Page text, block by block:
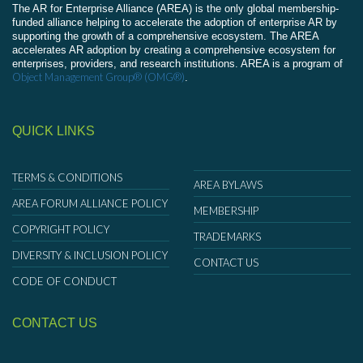
The AR for Enterprise Alliance (AREA) is the only global membership-
funded alliance helping to accelerate the adoption of enterprise AR by
supporting the growth of a comprehensive ecosystem. The AREA
accelerates AR adoption by creating a comprehensive ecosystem for
enterprises, providers, and research institutions. AREA is a program of
Object Management Group® (OMG®).
QUICK LINKS
TERMS & CONDITIONS
AREA FORUM ALLIANCE POLICY
COPYRIGHT POLICY
DIVERSITY & INCLUSION POLICY
CODE OF CONDUCT
AREA BYLAWS
MEMBERSHIP
TRADEMARKS
CONTACT US
CONTACT US